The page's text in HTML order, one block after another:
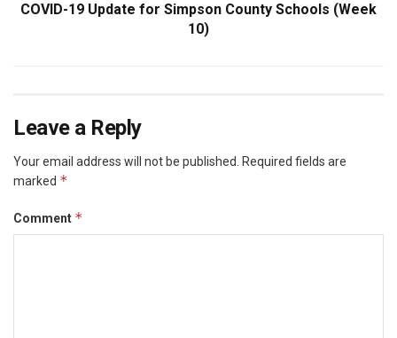
COVID-19 Update for Simpson County Schools (Week
10)
Leave a Reply
Your email address will not be published. Required fields are
marked *
Comment *